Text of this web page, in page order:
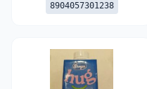
8904057301238